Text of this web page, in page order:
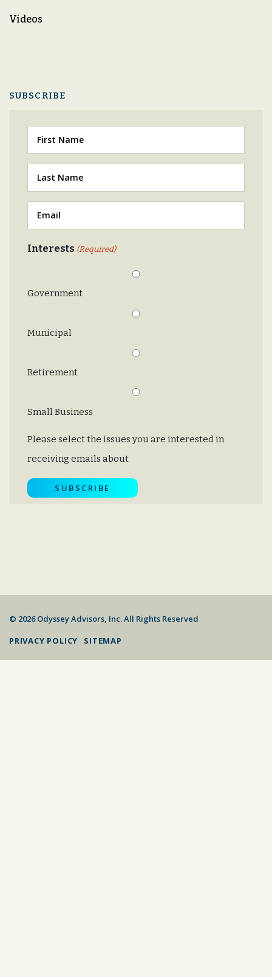
Videos
SUBSCRIBE
First
Last
(Required)
Email
(Required)
Interests (Required)
Government
Municipal
Retirement
Small Business
Please select the issues you are interested in
receiving emails about
© 2026 Odyssey Advisors, Inc. All Rights Reserved
PRIVACY POLICY
SITEMAP